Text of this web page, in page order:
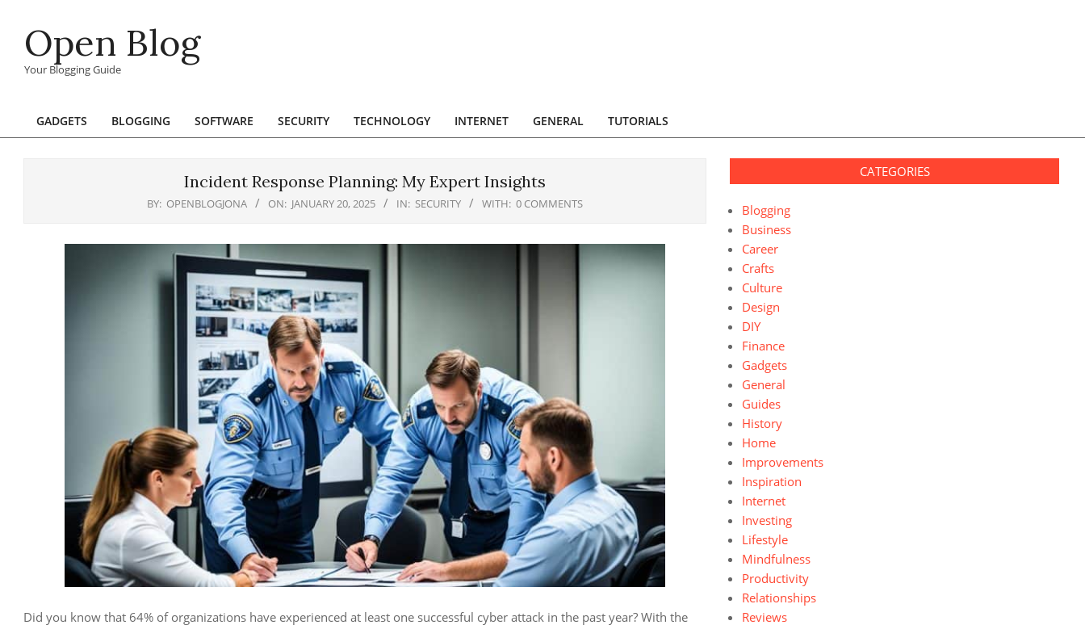
contentOpen Blog
Your Blogging Guide
Primary
GADGETS BLOGGING SOFTWARE SECURITY TECHNOLOGY INTERNET GENERAL TUTORIALS
Incident Response Planning: My Expert Insights
BY: OPENBLOGJONA ON: JANUARY 20, 2025 IN: SECURITY WITH: 0 COMMENTS
Did you know that 64% of organizations have experienced at least one successful cyber attack in the past year? With the
CATEGORIES
Blogging
Business
Career
Crafts
Culture
Design
DIY
Finance
Gadgets
General
Guides
History
Home
Improvements
Inspiration
Internet
Investing
Lifestyle
Mindfulness
Productivity
Relationships
Reviews